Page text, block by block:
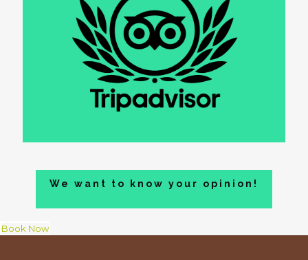
We want to know your opinion!
Book Now